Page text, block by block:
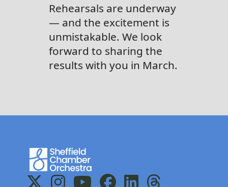
Rehearsals are underway
— and the excitement is
unmistakable. We look
forward to sharing the
results with you in March.
Home
X InstagramYouTubeFacebookLinkedInThreads